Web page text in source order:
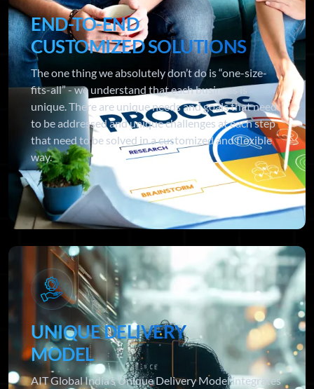
END-TO-END
CUSTOMIZED SOLUTIONS
The one thing we absolutely don’t do is “one-size-
fits-all” - we understand that each business is
unique. There are unique needs and goals that need
to be addressed and unique challenges at each step
that need to be solved in a customized and flexible
way.
UNIQUE DELIVERY
MODEL
AIT Global India’s Unique Delivery Model integrates